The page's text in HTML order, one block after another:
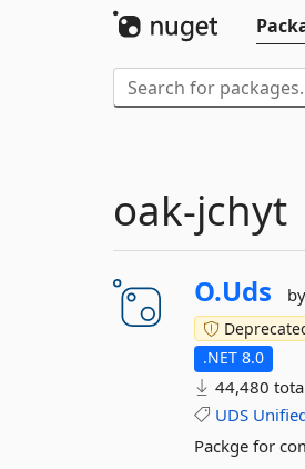
oak-jchyt
O.Uds
.NET 8.0
44,480
UDS
Packge for